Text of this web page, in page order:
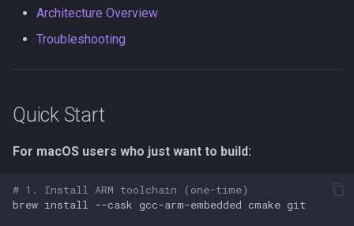
a
c
h
n
(Chocolatey)
Option 2: MSYS2
Architecture Overview
Troubleshooting
Quick Start
For macOS users who just want to build:
# 1. Install ARM toolchain (one-time)
brew install --cask gcc-arm-embedded cmake